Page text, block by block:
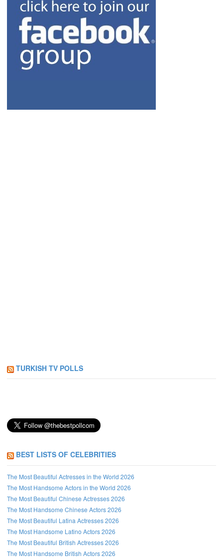
TURKISH TV POLLS
BEST LISTS OF CELEBRITIES
The Most Beautiful Actresses in the World 2026
The Most Handsome Actors in the World 2026
The Most Beautiful Chinese Actresses 2026
The Most Handsome Chinese Actors 2026
The Most Beautiful Latina Actresses 2026
The Most Handsome Latino Actors 2026
The Most Beautiful British Actresses 2026
The Most Handsome British Actors 2026